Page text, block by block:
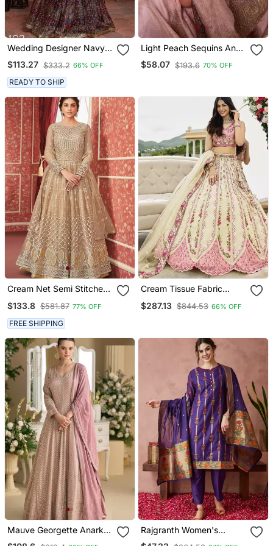
Wedding Designer Navy
Blue Chinon Silk Lehenga
Choli
$113.27 $333.2 66% OFF
READY TO SHIP
Light Peach Sequins And
Cording Embroidered Twil
Net With Banarasi Crush
$58.07 $193.6 70% OFF
Cream Net Semi Stitched
$133.8 $581.87 77% OFF
FREE SHIPPING
Cream Tissue Fabric
Stitched Lehenga &
$287.13 $844.53 66% OFF
Mauve Georgette Anarkali
Gown Palazzo Suit With
Rajgranth Women's
Cotton Chanderi Fabric